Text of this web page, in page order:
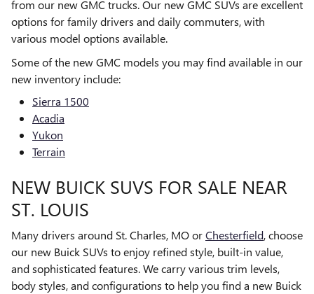
from our new GMC trucks. Our new GMC SUVs are excellent
options for family drivers and daily commuters, with
various model options available.
Some of the new GMC models you may find available in our
new inventory include:
Sierra 1500
Acadia
Yukon
Terrain
NEW BUICK SUVS FOR SALE NEAR
ST. LOUIS
Many drivers around St. Charles, MO orChesterfield, choose
our new Buick SUVs to enjoy refined style, built-in value,
and sophisticated features. We carry various trim levels,
body styles, and configurations to help you find a new Buick